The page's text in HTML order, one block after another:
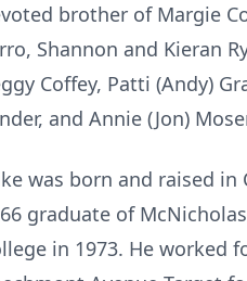
brother of Margie
Shannon and Kieran
Coffey, Patti (Andy)
and Annie (Jon)
was born and raised
graduate of
in 1973. He worked